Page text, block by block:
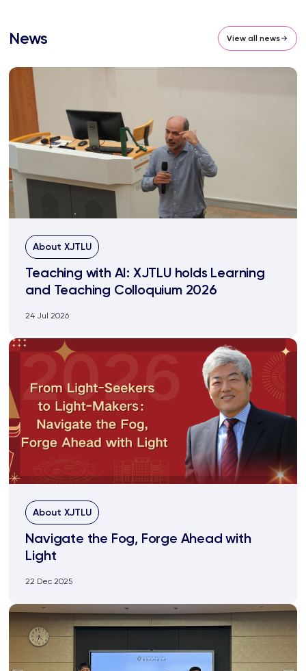
News View all news
About XJTLU
Teaching with AI: XJTLU holds Learning
and Teaching Colloquium 2026
24 Jul 2026
About XJTLU
Navigate the Fog, Forge Ahead with
Light
22 Dec 2025